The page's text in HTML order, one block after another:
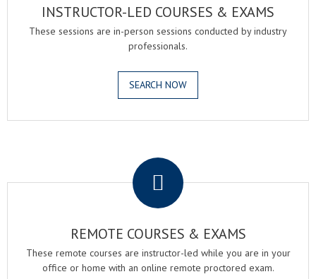
INSTRUCTOR-LED COURSES & EXAMS
These sessions are in-person sessions conducted by industry
professionals.
SEARCH NOW
REMOTE COURSES & EXAMS
These remote courses are instructor-led while you are in your
office or home with an online remote proctored exam.